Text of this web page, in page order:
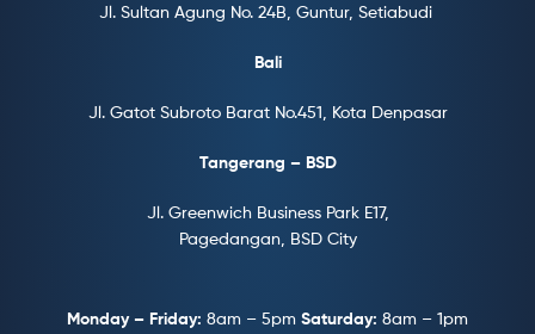
Jl. Sultan Agung No. 24B, Guntur, Setiabudi
Bali
Jl. Gatot Subroto Barat No.451, Kota Denpasar
Tangerang – BSD
Jl. Greenwich Business Park E17,
Pagedangan, BSD City
Monday – Friday: 8am – 5pm Saturday: 8am – 1pm